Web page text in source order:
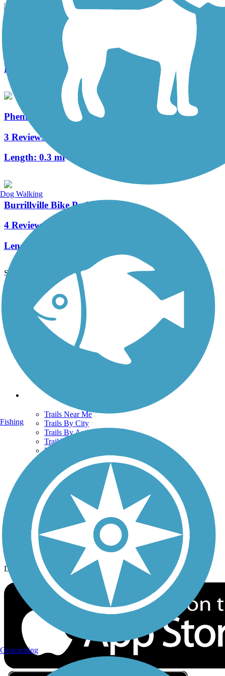
Warren Bike Path
Length:
Phenix-Harris Riverwalk
3 Reviews
Length: 0.3 mi
Burrillville Bike Path
4 Reviews
Length:
See More Nearby Trails View fewer nearby trails
Support
TrailLink FAQ
Technical Support
Donate
Go Unlimited
Get the TrailLink App
Trails
Trails Near Me
Trails By City
Trails By Activity
Trail Traveler
History on the Trail
Privacy
Follow Us
Sign up for eNews
Download the free TrailLink app!
Dog Walking
Fishing
Geocaching